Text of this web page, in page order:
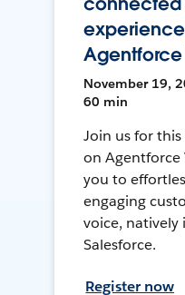
November 19,
60 min
Join us for
on Agentforce
you to
engaging
voice,
Salesforce.
Register now